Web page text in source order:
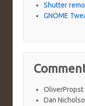
Shutter
GNOME
OliverPropst
Dan